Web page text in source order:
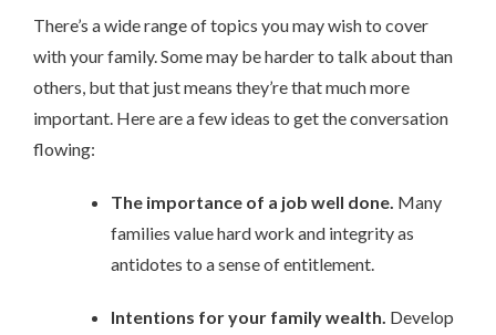
There’s a wide range of topics you may wish to cover
with your family. Some may be harder to talk about than
others, but that just means they’re that much more
important. Here are a few ideas to get the conversation
flowing:
The importance of a job well done. Many
families value hard work and integrity as
antidotes to a sense of entitlement.
Intentions for your family wealth. Develop